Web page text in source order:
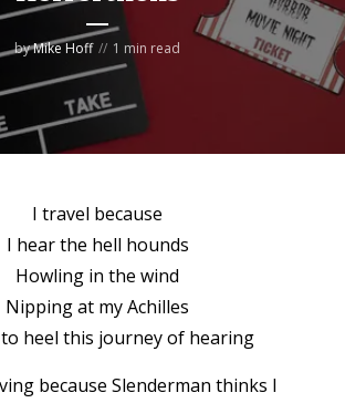
byMike Hoff 1 min read
I travel because
I hear the hell hounds
Howling in the wind
Nipping at my Achilles
heel this journey of hearing
because Slenderman thinks I